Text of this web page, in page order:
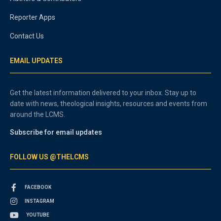
Reporter Apps
Contact Us
EMAIL UPDATES
Get the latest information delivered to your inbox. Stay up to
date with news, theological insights, resources and events from
around the LCMS.
Subscribe for email updates
FOLLOW US @THELCMS
FACEBOOK
INSTAGRAM
YOUTUBE